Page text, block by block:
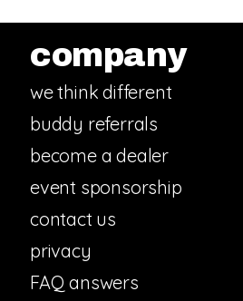
company
we think different
buddy referrals
become a dealer
event sponsorship
contact us
privacy
FAQ answers